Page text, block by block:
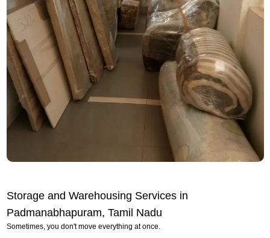
Storage and Warehousing Services in
Padmanabhapuram, Tamil Nadu
Sometimes, you don't move everything at once.